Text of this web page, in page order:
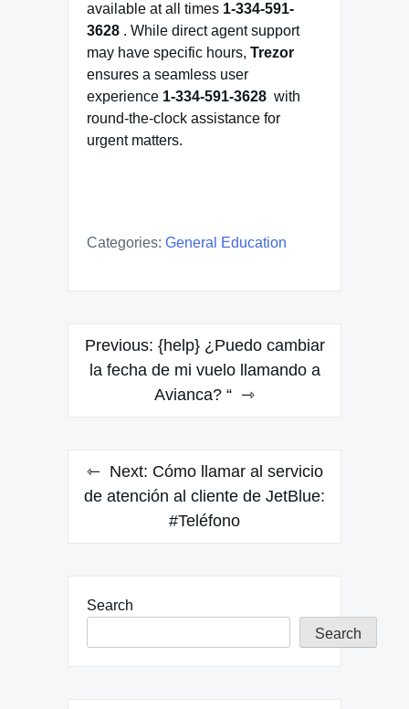
available at all times 1-334-591-
3628 . While direct agent support
may have specific hours, Trezor
ensures a seamless user
experience 1-334-591-3628 with
round-the-clock assistance for
urgent matters.
Categories: General Education
Post
navigation
Previous: {help} ¿Puedo cambiar
la fecha de mi vuelo llamando a
Avianca? “
Next: Cómo llamar al servicio
de atención al cliente de JetBlue:
#Teléfono
Search
Search